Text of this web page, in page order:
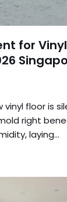
for
floor is
right
laying…